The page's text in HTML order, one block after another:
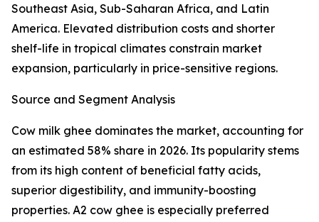
Southeast Asia, Sub-Saharan Africa, and Latin
America. Elevated distribution costs and shorter
shelf-life in tropical climates constrain market
expansion, particularly in price-sensitive regions.
Source and Segment Analysis
Cow milk ghee dominates the market, accounting for
an estimated 58% share in 2026. Its popularity stems
from its high content of beneficial fatty acids,
superior digestibility, and immunity-boosting
properties. A2 cow ghee is especially preferred